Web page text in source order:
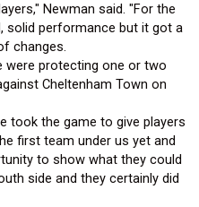
Newman said. "For the
solid performance but it got a
changes.
were protecting one or two
Cheltenham Town on
took the game to give players
first team under us yet and
to show what they could
side and they certainly did